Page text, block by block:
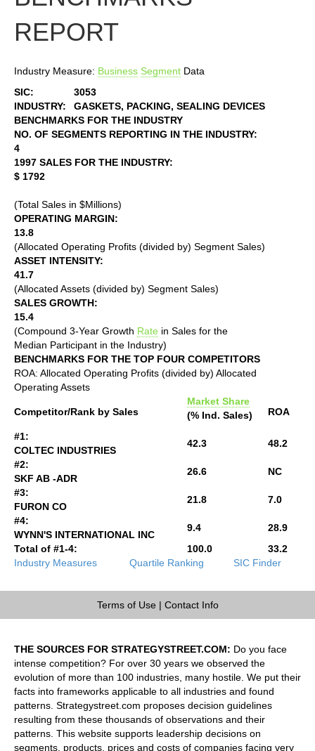
REPORT
Industry Measure: Business Segment Data
SIC:
3053
INDUSTRY:
GASKETS, PACKING, SEALING DEVICES
BENCHMARKS FOR THE INDUSTRY
NO. OF SEGMENTS REPORTING IN THE INDUSTRY:
4
1997 SALES FOR THE INDUSTRY:
$ 1792
(Total Sales in $Millions)
OPERATING MARGIN:
13.8
(Allocated Operating Profits (divided by) Segment Sales)
ASSET INTENSITY:
41.7
(Allocated Assets (divided by) Segment Sales)
SALES GROWTH:
15.4
(Compound 3-Year Growth Rate in Sales for the
Median Participant in the Industry)
BENCHMARKS FOR THE TOP FOUR COMPETITORS
ROA: Allocated Operating Profits (divided by) Allocated
Operating Assets
Competitor/Rank by Sales
Market Share
(% Ind. Sales)
ROA
#1:
COLTEC INDUSTRIES
42.3
48.2
#2:
SKF AB -ADR
26.6
NC
#3:
FURON CO
21.8
7.0
#4:
WYNN'S INTERNATIONAL INC
9.4
28.9
Total of #1-4:
100.0
33.2
Industry Measures
Quartile Ranking SIC Finder
Terms of Use| Contact Info
THE SOURCES FOR STRATEGYSTREET.COM: Do you face
intense competition? For over 30 years we observed the
evolution of more than 100 industries, many hostile. We put their
facts into frameworks applicable to all industries and found
patterns. Strategystreet.com proposes decision guidelines
resulting from these thousands of observations and their
patterns. This website supports leadership decisions on
segments, products, prices and costs of companies facing very